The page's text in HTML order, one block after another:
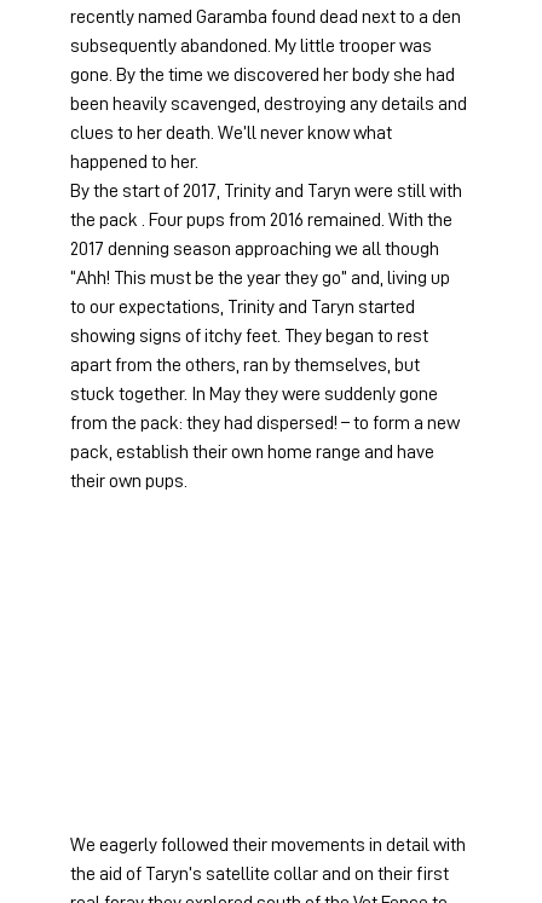
recently named Garamba found dead next to a den
subsequently abandoned. My little trooper was
gone. By the time we discovered her body she had
been heavily scavenged, destroying any details and
clues to her death. We’ll never know what
happened to her.
By the start of 2017, Trinity and Taryn were still with
the pack . Four pups from 2016 remained. With the
2017 denning season approaching we all though
“Ahh! This must be the year they go” and, living up
to our expectations, Trinity and Taryn started
showing signs of itchy feet. They began to rest
apart from the others, ran by themselves, but
stuck together. In May they were suddenly gone
from the pack: they had dispersed! – to form a new
pack, establish their own home range and have
their own pups.
We eagerly followed their movements in detail with
the aid of Taryn’s satellite collar and on their first